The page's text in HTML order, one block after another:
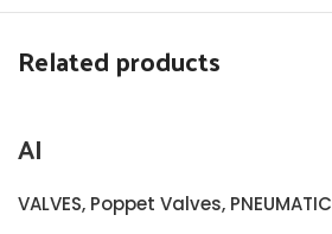
Related products
AI
VALVES, Poppet Valves, PNEUMATIC